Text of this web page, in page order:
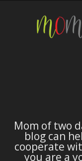
Mom of two
blog can
cooperate
you are a